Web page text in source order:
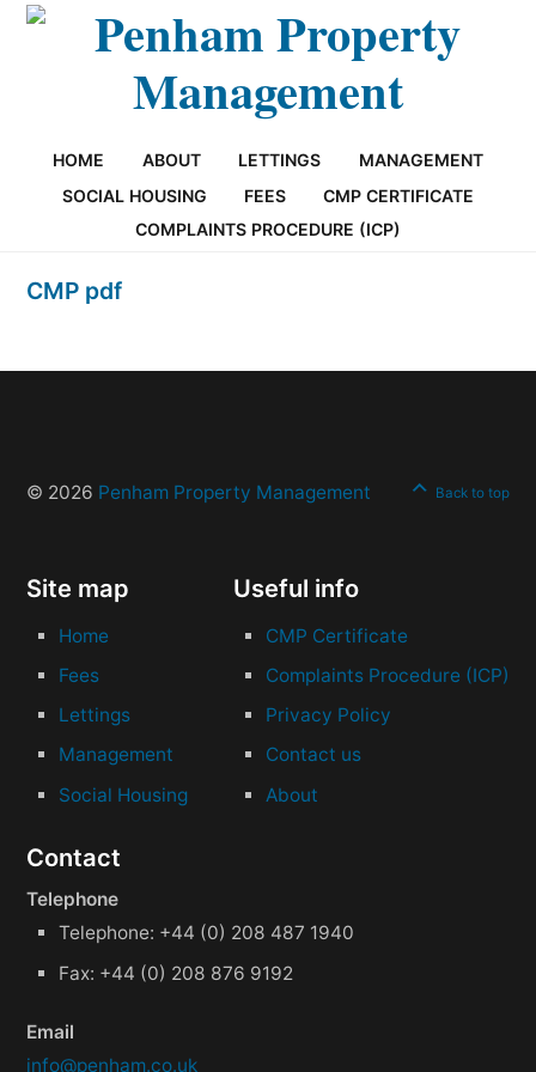
HOME ABOUT LETTINGS
MANAGEMENT
SOCIAL HOUSING
FEES
CMP CERTIFICATE
COMPLAINTS PROCEDURE (ICP)
CMP pdf
© 2026 Penham Property Management Back to top
Site map
Home
Fees
Lettings
Management
Social Housing
Useful info
CMP Certificate
Complaints Procedure (ICP)
Privacy Policy
Contact us
About
Contact
Telephone
Telephone: +44 (0) 208 487 1940
Fax: +44 (0) 208 876 9192
Email
info@penham.co.uk